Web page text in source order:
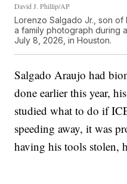
David J. Phillip/AP
Lorenzo Salgado Jr., son
a family photograph during
July 8, 2026, in Houston.
Salgado Araujo had
done earlier this year,
studied what to do if
speeding away, it was
having his tools stolen,